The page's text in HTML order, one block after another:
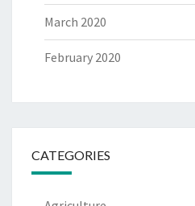
March 2020
February 2020
CATEGORIES